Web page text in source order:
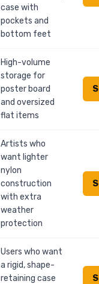
case with
pockets and
bottom feet
High-volume
storage for
poster board
and oversized
flat items
Artists who
want lighter
nylon
construction
with extra
weather
protection
Users who want
a rigid, shape-
retaining case